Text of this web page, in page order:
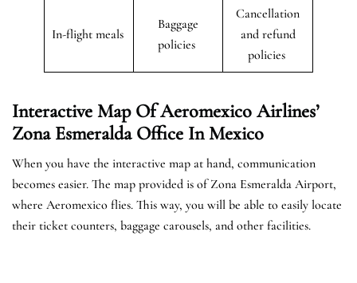
In-flight meals
Baggage
policies
Cancellation
and refund
policies
Interactive Map Of Aeromexico Airlines’
Zona Esmeralda Office In Mexico
When you have the interactive map at hand, communication
becomes easier. The map provided is of Zona Esmeralda Airport,
where Aeromexico flies. This way, you will be able to easily locate
their ticket counters, baggage carousels, and other facilities.